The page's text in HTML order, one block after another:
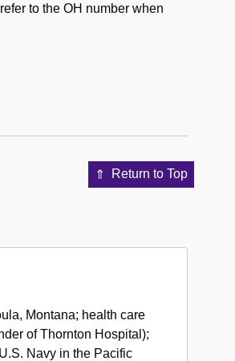
to the OH number when
Return to Top
Montana; health care
of Thornton Hospital);
Navy in the Pacific